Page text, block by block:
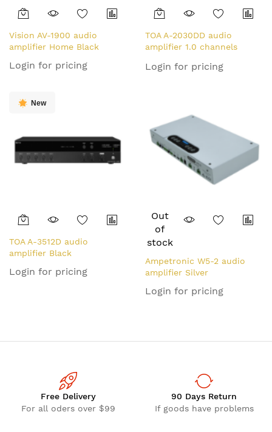
Vision AV-1900 audio
amplifier Home Black
Login for pricing
TOA A-2030DD audio
amplifier 1.0 channels
Login for pricing
New
TOA A-3512D audio
amplifier Black
Login for pricing
Out
of
stock
Ampetronic W5-2 audio
amplifier Silver
Login for pricing
Free Delivery
For all oders over $99
90 Days Return
If goods have problems